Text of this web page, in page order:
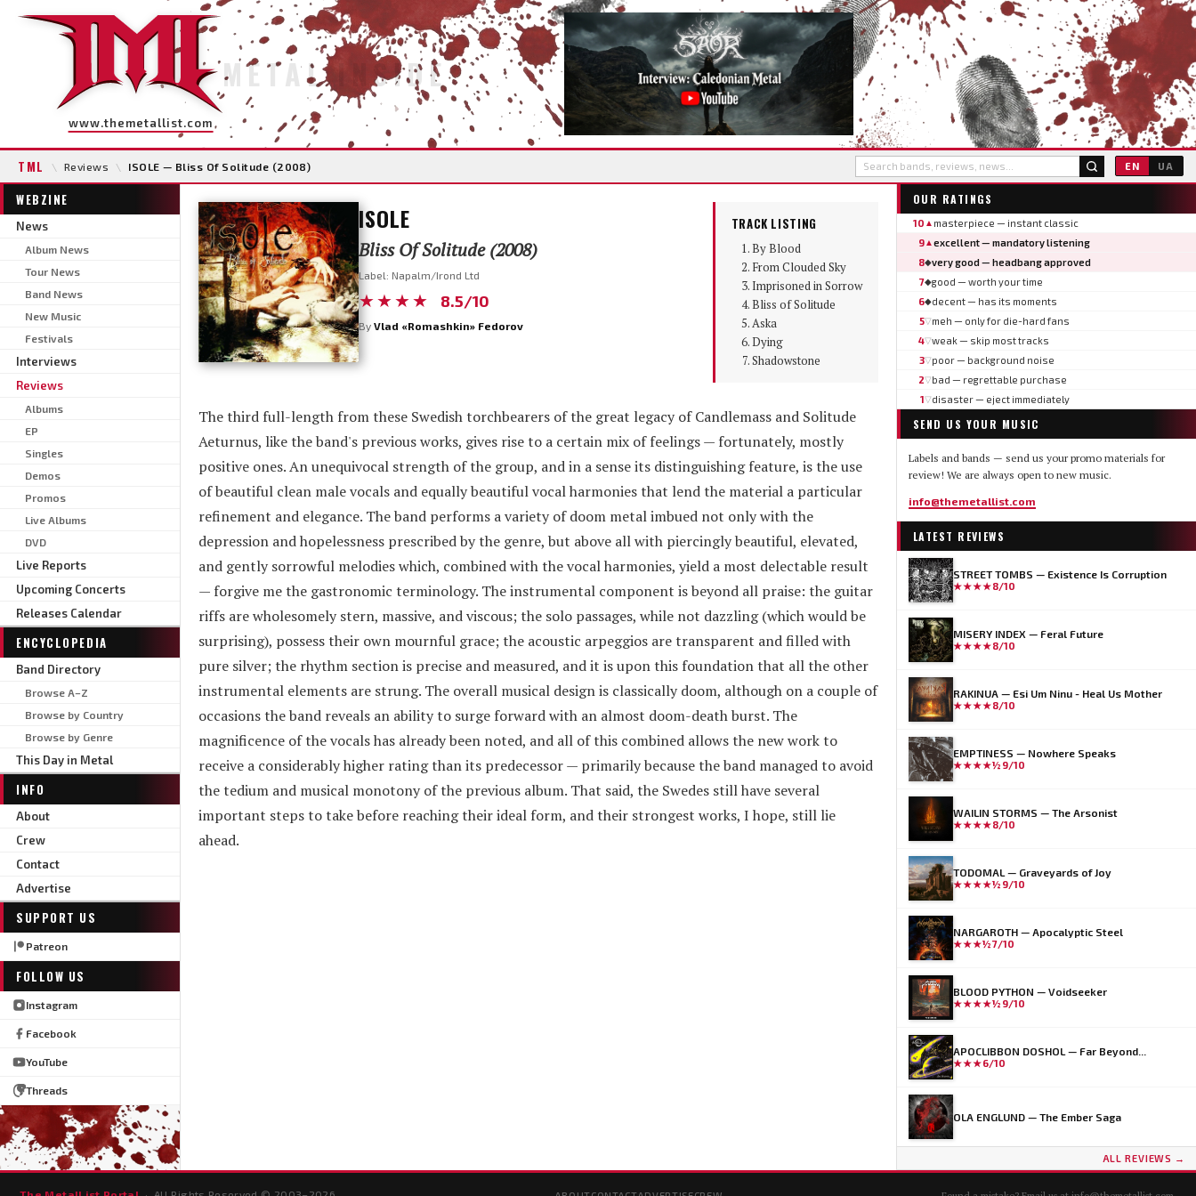
www.themetallist.com
METAL INSIDE
TML \ Reviews \ ISOLE — Bliss Of Solitude (2008) EN UA
WEBZINE
News
Album News
Tour News
Band News
New Music
Festivals
Interviews
Reviews
Albums
EP
Singles
Demos
Promos
Live Albums
DVD
Live Reports
Upcoming Concerts
Releases Calendar
ENCYCLOPEDIA
Band Directory
Browse A–Z
Browse by Country
Browse by Genre
This Day in Metal
INFO
About
Crew
Contact
Advertise
SUPPORT US
Patreon
FOLLOW US
Instagram
Facebook
YouTube
Threads
ISOLE
Bliss Of Solitude (2008)
Label: Napalm/Irond Ltd
★★★★ 8.5/10
By Vlad «Romashkin» Fedorov
TRACK LISTING
By Blood
From Clouded Sky
Imprisoned in Sorrow
Bliss of Solitude
Aska
Dying
Shadowstone
The third full-length from these Swedish torchbearers of the great legacy of Candlemass and Solitude
Aeturnus, like the band's previous works, gives rise to a certain mix of feelings — fortunately, mostly
positive ones. An unequivocal strength of the group, and in a sense its distinguishing feature, is the use
of beautiful clean male vocals and equally beautiful vocal harmonies that lend the material a particular
refinement and elegance. The band performs a variety of doom metal imbued not only with the
depression and hopelessness prescribed by the genre, but above all with piercingly beautiful, elevated,
and gently sorrowful melodies which, combined with the vocal harmonies, yield a most delectable result
— forgive me the gastronomic terminology. The instrumental component is beyond all praise: the guitar
riffs are wholesomely stern, massive, and viscous; the solo passages, while not dazzling (which would be
surprising), possess their own mournful grace; the acoustic arpeggios are transparent and filled with
pure silver; the rhythm section is precise and measured, and it is upon this foundation that all the other
instrumental elements are strung. The overall musical design is classically doom, although on a couple of
occasions the band reveals an ability to surge forward with an almost doom-death burst. The
magnificence of the vocals has already been noted, and all of this combined allows the new work to
receive a considerably higher rating than its predecessor — primarily because the band managed to avoid
the tedium and musical monotony of the previous album. That said, the Swedes still have several
important steps to take before reaching their ideal form, and their strongest works, I hope, still lie
ahead.
OUR RATINGS
10 ▲ masterpiece — instant classic
9▲excellent — mandatory listening
8◆very good — headbang approved
7◆good — worth your time
6◆decent — has its moments
5▽meh — only for die-hard fans
4▽weak — skip most tracks
3▽poor — background noise
2▽bad — regrettable purchase
1▽disaster — eject immediately
SEND US YOUR MUSIC
Labels and bands — send us your promo materials for
review! We are always open to new music.
info@themetallist.com
LATEST REVIEWS
STREET TOMBS — Existence Is Corruption
★★★★8/10
MISERY INDEX — Feral Future
★★★★8/10
RAKINUA — Esi Um Ninu - Heal Us Mother
★★★★8/10
EMPTINESS — Nowhere Speaks
★★★★½ 9/10
WAILIN STORMS — The Arsonist
★★★★8/10
TODOMAL — Graveyards of Joy
★★★★½ 9/10
NARGAROTH — Apocalyptic Steel
★★★½7/10
BLOOD PYTHON — Voidseeker
★★★★½ 9/10
APOCLIBBON DOSHOL — Far Beyond...
★★★6/10
OLA ENGLUND — The Ember Saga
ALL REVIEWS →